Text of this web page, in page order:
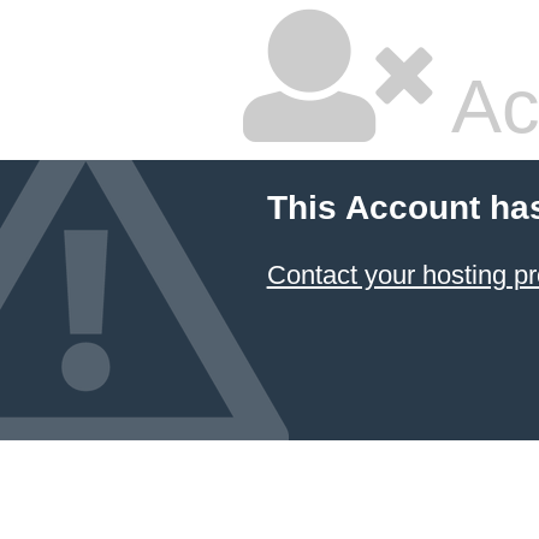
This Account
Contact your hosting